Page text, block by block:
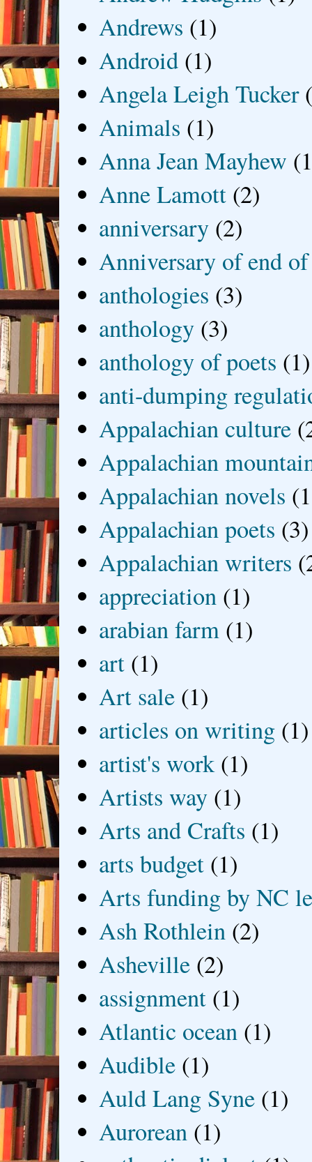
Andrews (1)
Android (1)
Angela Leigh Tucker
Animals (1)
Anna Jean Mayhew
Anne Lamott (2)
anniversary (2)
Anniversary of end
anthologies (3)
anthology (3)
anthology of poets (1)
anti-dumping
Appalachian culture
Appalachian
Appalachian novels
Appalachian poets (3)
Appalachian writers
appreciation (1)
arabian farm (1)
art (1)
Art sale (1)
articles on writing (1)
artist's work (1)
Artists way (1)
Arts and Crafts (1)
arts budget (1)
Arts funding by NC
Ash Rothlein (2)
Asheville (2)
assignment (1)
Atlantic ocean (1)
Audible (1)
Auld Lang Syne (1)
Aurorean (1)